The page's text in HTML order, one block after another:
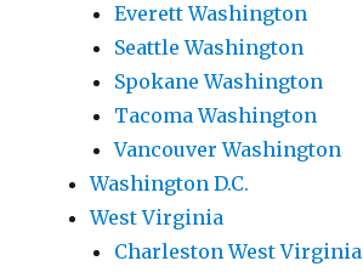
Everett Washington
Seattle Washington
Spokane Washington
Tacoma Washington
Vancouver Washington
Washington D.C.
West Virginia
Charleston West Virginia